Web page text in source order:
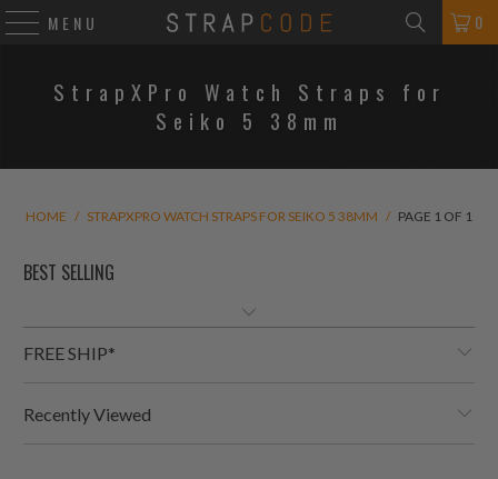
MENU 0
StrapXPro Watch Straps for
Seiko 5 38mm
HOME / STRAPXPRO WATCH STRAPS FOR SEIKO 5 38MM / PAGE 1 OF 1
FREE SHIP*
Recently Viewed